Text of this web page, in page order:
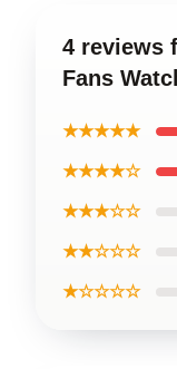
4 reviews
Fans
★★★★★
★★★★☆
★★★☆☆
★★☆☆☆
★☆☆☆☆